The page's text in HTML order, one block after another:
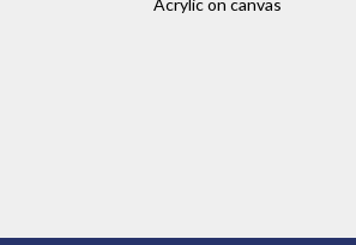
Acrylic on canvas